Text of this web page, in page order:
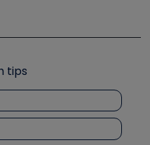
Symposium
tips